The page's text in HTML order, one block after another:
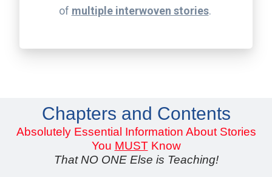
of multiple interwoven stories.
Chapters and Contents
Absolutely Essential Information About Stories
You MUSTKnow
That NO ONE Else is Teaching!